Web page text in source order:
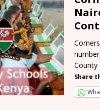
County
Share